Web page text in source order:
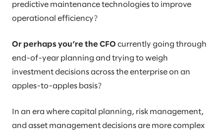
predictive maintenance technologies to improve
operational efficiency?
Or perhaps you’re the CFO currently going through
end-of-year planning and trying to weigh
investment decisions across the enterprise on an
apples-to-apples basis?
In an era where capital planning, risk management,
and asset management decisions are more complex